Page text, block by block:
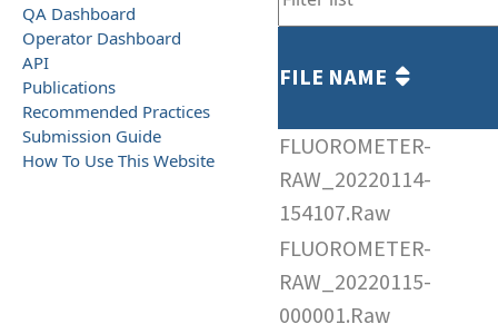
QA Dashboard
Operator Dashboard
API
Publications
Recommended Practices
Submission Guide
How To Use This Website
FILE NAME
FLUOROMETER-
RAW_20220114-
154107.Raw
FLUOROMETER-
RAW_20220115-
000001.Raw